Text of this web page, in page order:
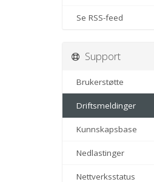
Se RSS-feed
Support
Brukerstøtte
Driftsmeldinger
Kunnskapsbase
Nedlastinger
Nettverksstatus